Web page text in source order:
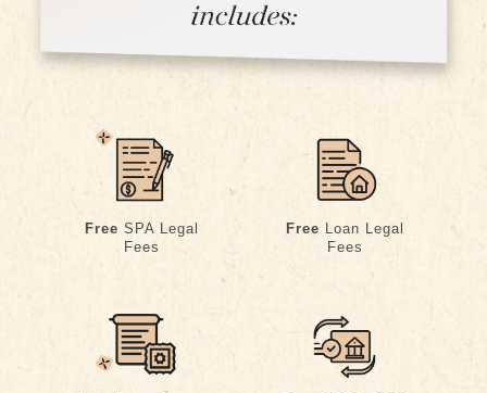
Free SPA Legal
Fees
Free Loan Legal
Fees